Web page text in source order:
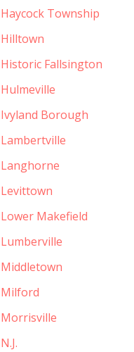
Haycock Township
Hilltown
Historic Fallsington
Hulmeville
Ivyland Borough
Lambertville
Langhorne
Levittown
Lower Makefield
Lumberville
Middletown
Milford
Morrisville
N.J.